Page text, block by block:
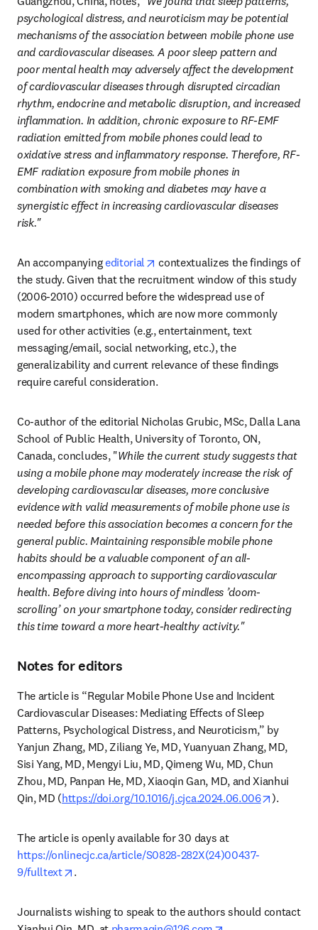
psychological distress, and neuroticism may be potential
mechanisms of the association between mobile phone use
and cardiovascular diseases. A poor sleep pattern and
poor mental health may adversely affect the development
of cardiovascular diseases through disrupted circadian
rhythm, endocrine and metabolic disruption, and increased
inflammation. In addition, chronic exposure to RF-EMF
radiation emitted from mobile phones could lead to
oxidative stress and inflammatory response. Therefore, RF-
EMF radiation exposure from mobile phones in
combination with smoking and diabetes may have a
synergistic effect in increasing cardiovascular diseases
risk."
An accompanying editorial opens in new tab/window
contextualizes the findings of
the study. Given that the recruitment window of this study
(2006-2010) occurred before the widespread use of
modern smartphones, which are now more commonly
used for other activities (e.g., entertainment, text
messaging/email, social networking, etc.), the
generalizability and current relevance of these findings
require careful consideration.
Co-author of the editorial Nicholas Grubic, MSc, Dalla Lana
School of Public Health, University of Toronto, ON,
Canada, concludes, "While the current study suggests that
using a mobile phone may moderately increase the risk of
developing cardiovascular diseases, more conclusive
evidence with valid measurements of mobile phone use is
needed before this association becomes a concern for the
general public. Maintaining responsible mobile phone
habits should be a valuable component of an all-
encompassing approach to supporting cardiovascular
health. Before diving into hours of mindless ’doom-
scrolling’ on your smartphone today, consider redirecting
this time toward a more heart-healthy activity."
Notes for editors
The article is “Regular Mobile Phone Use and Incident
Cardiovascular Diseases: Mediating Effects of Sleep
Patterns, Psychological Distress, and Neuroticism,” by
Yanjun Zhang, MD, Ziliang Ye, MD, Yuanyuan Zhang, MD,
Sisi Yang, MD, Mengyi Liu, MD, Qimeng Wu, MD, Chun
Zhou, MD, Panpan He, MD, Xiaoqin Gan, MD, and Xianhui
Qin, MD (https://doi.org/10.1016/j.cjca.2024.06.006 opens in
).
The article is openly available for 30 days at
https://onlinecjc.ca/article/S0828-282X(24)00437-
9/fulltext
opens in new tab/window
.
Journalists wishing to speak to the authors should contact